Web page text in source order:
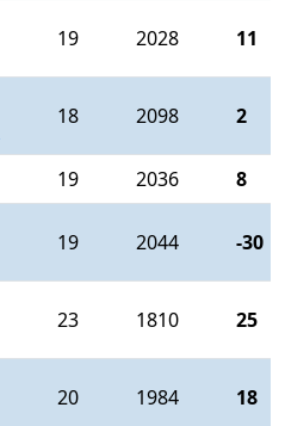
19 2028 11
18 2098 2
19 2036 8
19 2044 -30
23 1810 25
20 1984 18